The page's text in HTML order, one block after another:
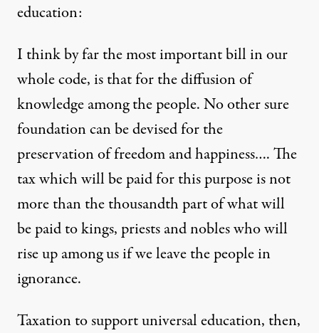
education:
I think by far the most important bill in our
whole code, is that for the diffusion of
knowledge among the people. No other sure
foundation can be devised for the
preservation of freedom and happiness…. The
tax which will be paid for this purpose is not
more than the thousandth part of what will
be paid to kings, priests and nobles who will
rise up among us if we leave the people in
ignorance.
Taxation to support universal education, then,